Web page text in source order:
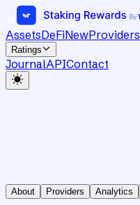
AssetsDeFiNewProviders
Ratings
JournalAPIContact
About Providers Analytics